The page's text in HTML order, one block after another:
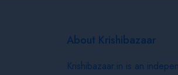
About Krishibazaar
Krishibazaar.in is an